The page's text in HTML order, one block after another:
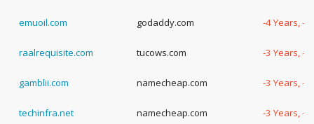
emuoil.com godaddy.com -4 Years, -
raalrequisite.com tucows.com -3 Years, -
gamblii.com namecheap.com -3 Years, -
techinfra.net namecheap.com -3 Years, -